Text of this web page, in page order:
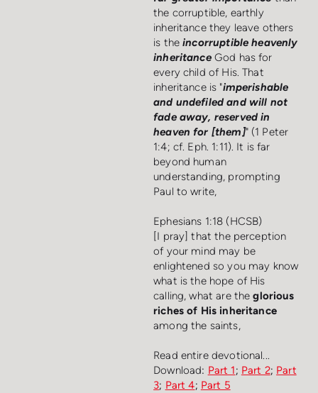
the corruptible, earthly
inheritance they leave others
is theincorruptible heavenly
inheritanceGod has for
every child of His. That
inheritance is "imperishable
and undefiled and will not
fade away, reserved in
heaven for [them]" (1 Peter
1:4; cf. Eph. 1:11). It is far
beyond human
understanding, prompting
Paul to write,
Ephesians 1:18 (HCSB)
[I pray] that the perception
of your mind may be
enlightened so you may know
what is the hope of His
calling, what are theglorious
riches of His inheritance
among the saints,
Read entire devotional...
Download: Part 1; Part 2; Part
3; Part 4; Part 5